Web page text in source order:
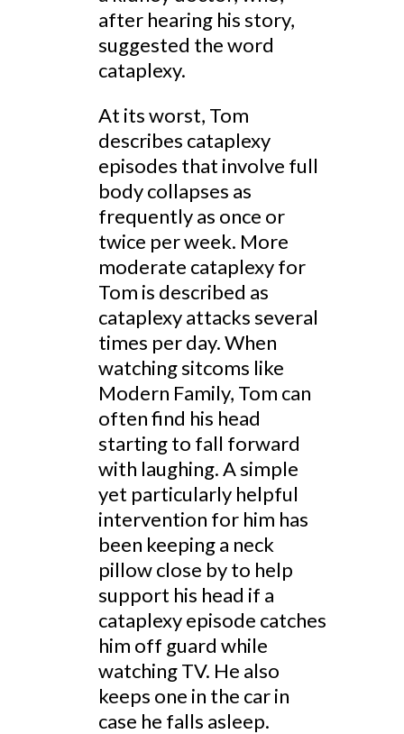
after hearing his story,
suggested the word
cataplexy.
At its worst, Tom
describes cataplexy
episodes that involve full
body collapses as
frequently as once or
twice per week. More
moderate cataplexy for
Tom is described as
cataplexy attacks several
times per day. When
watching sitcoms like
Modern Family, Tom can
often find his head
starting to fall forward
with laughing. A simple
yet particularly helpful
intervention for him has
been keeping a neck
pillow close by to help
support his head if a
cataplexy episode catches
him off guard while
watching TV. He also
keeps one in the car in
case he falls asleep.